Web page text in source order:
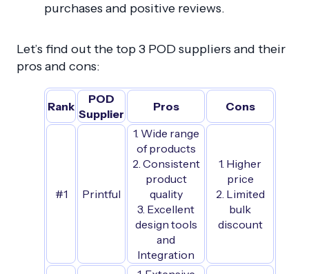
purchases and positive reviews.
Let’s find out the top 3 POD suppliers and their
pros and cons:
Rank
POD
Supplier
Pros Cons
#1 Printful
1. Wide range
of products
2. Consistent
product
quality
3. Excellent
design tools
and
Integration
1. Higher
price
2. Limited
bulk
discount